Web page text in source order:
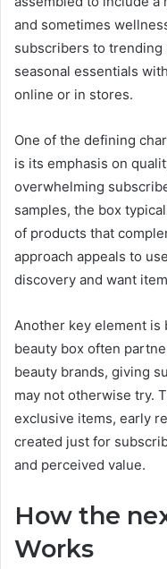
and sometimes
subscribers to trending
seasonal essentials
online or in stores.
One of the defining
is its emphasis on
overwhelming
samples, the box
of products that
approach appeals to
discovery and want
Another key element is
beauty box often
beauty brands, giving
may not otherwise try.
exclusive items, early
created just for
and perceived value.
How the
Works